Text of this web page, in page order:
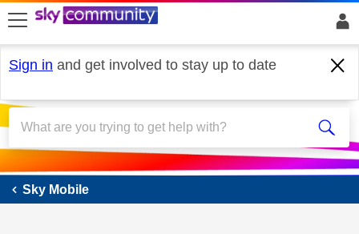
skip to search
skip to content
skip to footer
Sign in and get involved to stay up to date
Sky Mobile
Sky Mobile